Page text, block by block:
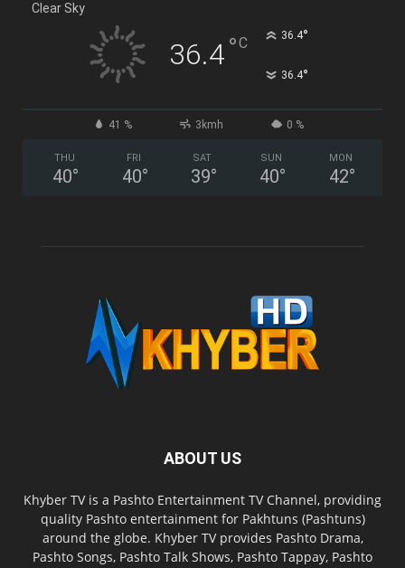
Clear Sky
36.4°C 36.4°
36.4°
41 % 3kmh 0 %
THU
40°
FRI
40°
SAT
39°
SUN
40°
MON
42°
ABOUT US
Khyber TV is a Pashto Entertainment TV Channel, providing
quality Pashto entertainment for Pakhtuns (Pashtuns)
around the globe. Khyber TV provides Pashto Drama,
Pashto Songs, Pashto Talk Shows, Pashto Tappay, Pashto